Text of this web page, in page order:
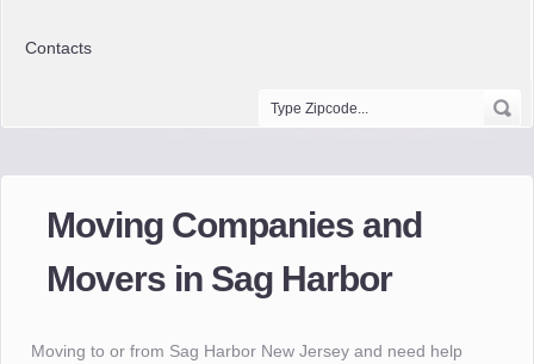
Contacts
Moving Companies and
Movers in Sag Harbor
Moving to or from Sag Harbor New Jersey and need help